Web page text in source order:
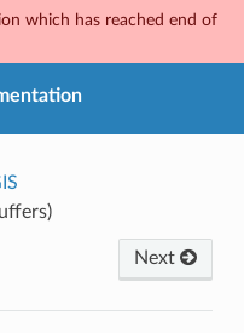
which has reached end of
Next